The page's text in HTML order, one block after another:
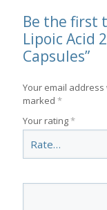
Be the first
Lipoic Acid
Capsules”
Your email
marked *
Your rating*